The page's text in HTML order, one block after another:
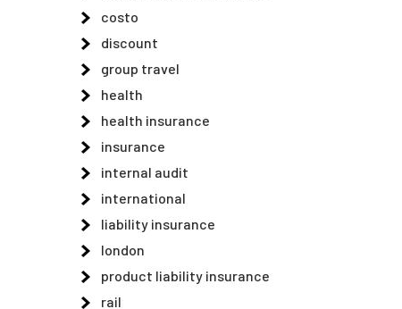
costo
discount
group travel
health
health insurance
insurance
internal audit
international
liability insurance
london
product liability insurance
rail